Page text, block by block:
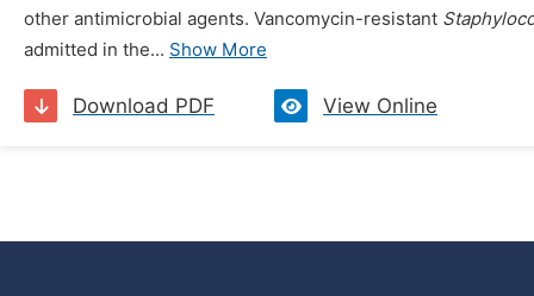
other antimicrobial agents. Vancomycin-resistant
admitted in the... Show More
Download PDF View Online